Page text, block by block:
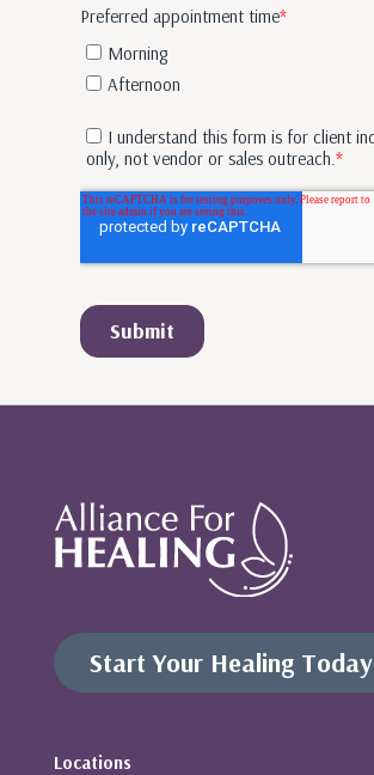
Start Your Healing
Locations